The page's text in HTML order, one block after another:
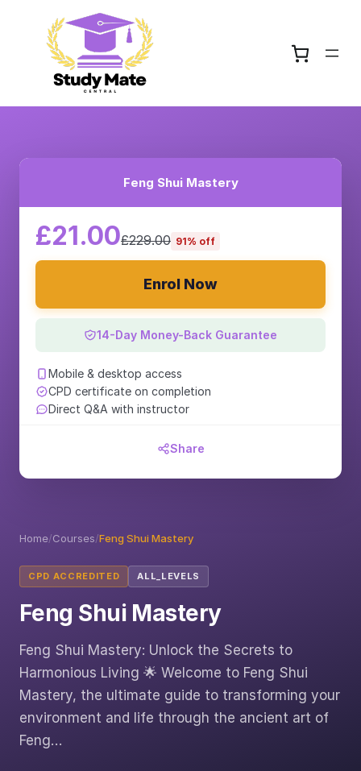
Home/Courses/Feng Shui Mastery
CPD ACCREDITED ALL_LEVELS
Feng Shui Mastery
Feng Shui Mastery: Unlock the Secrets to
Harmonious Living 🌟 Welcome to Feng Shui
Mastery, the ultimate guide to transforming your
environment and life through the ancient art of
Feng…
Feng Shui Mastery
£21.00£229.00 91% off
Enrol Now
14-Day Money-Back Guarantee
Mobile & desktop access
CPD certificate on completion
Direct Q&A with instructor
Share